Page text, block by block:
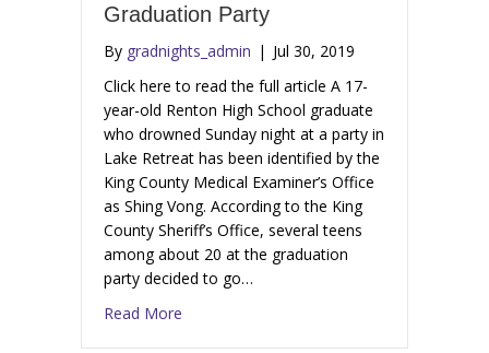
Graduation Party
By gradnights_admin | Jul 30, 2019
Click here to read the full article A 17-
year-old Renton High School graduate
who drowned Sunday night at a party in
Lake Retreat has been identified by the
King County Medical Examiner’s Office
as Shing Vong. According to the King
County Sheriff’s Office, several teens
among about 20 at the graduation
party decided to go…
Read More